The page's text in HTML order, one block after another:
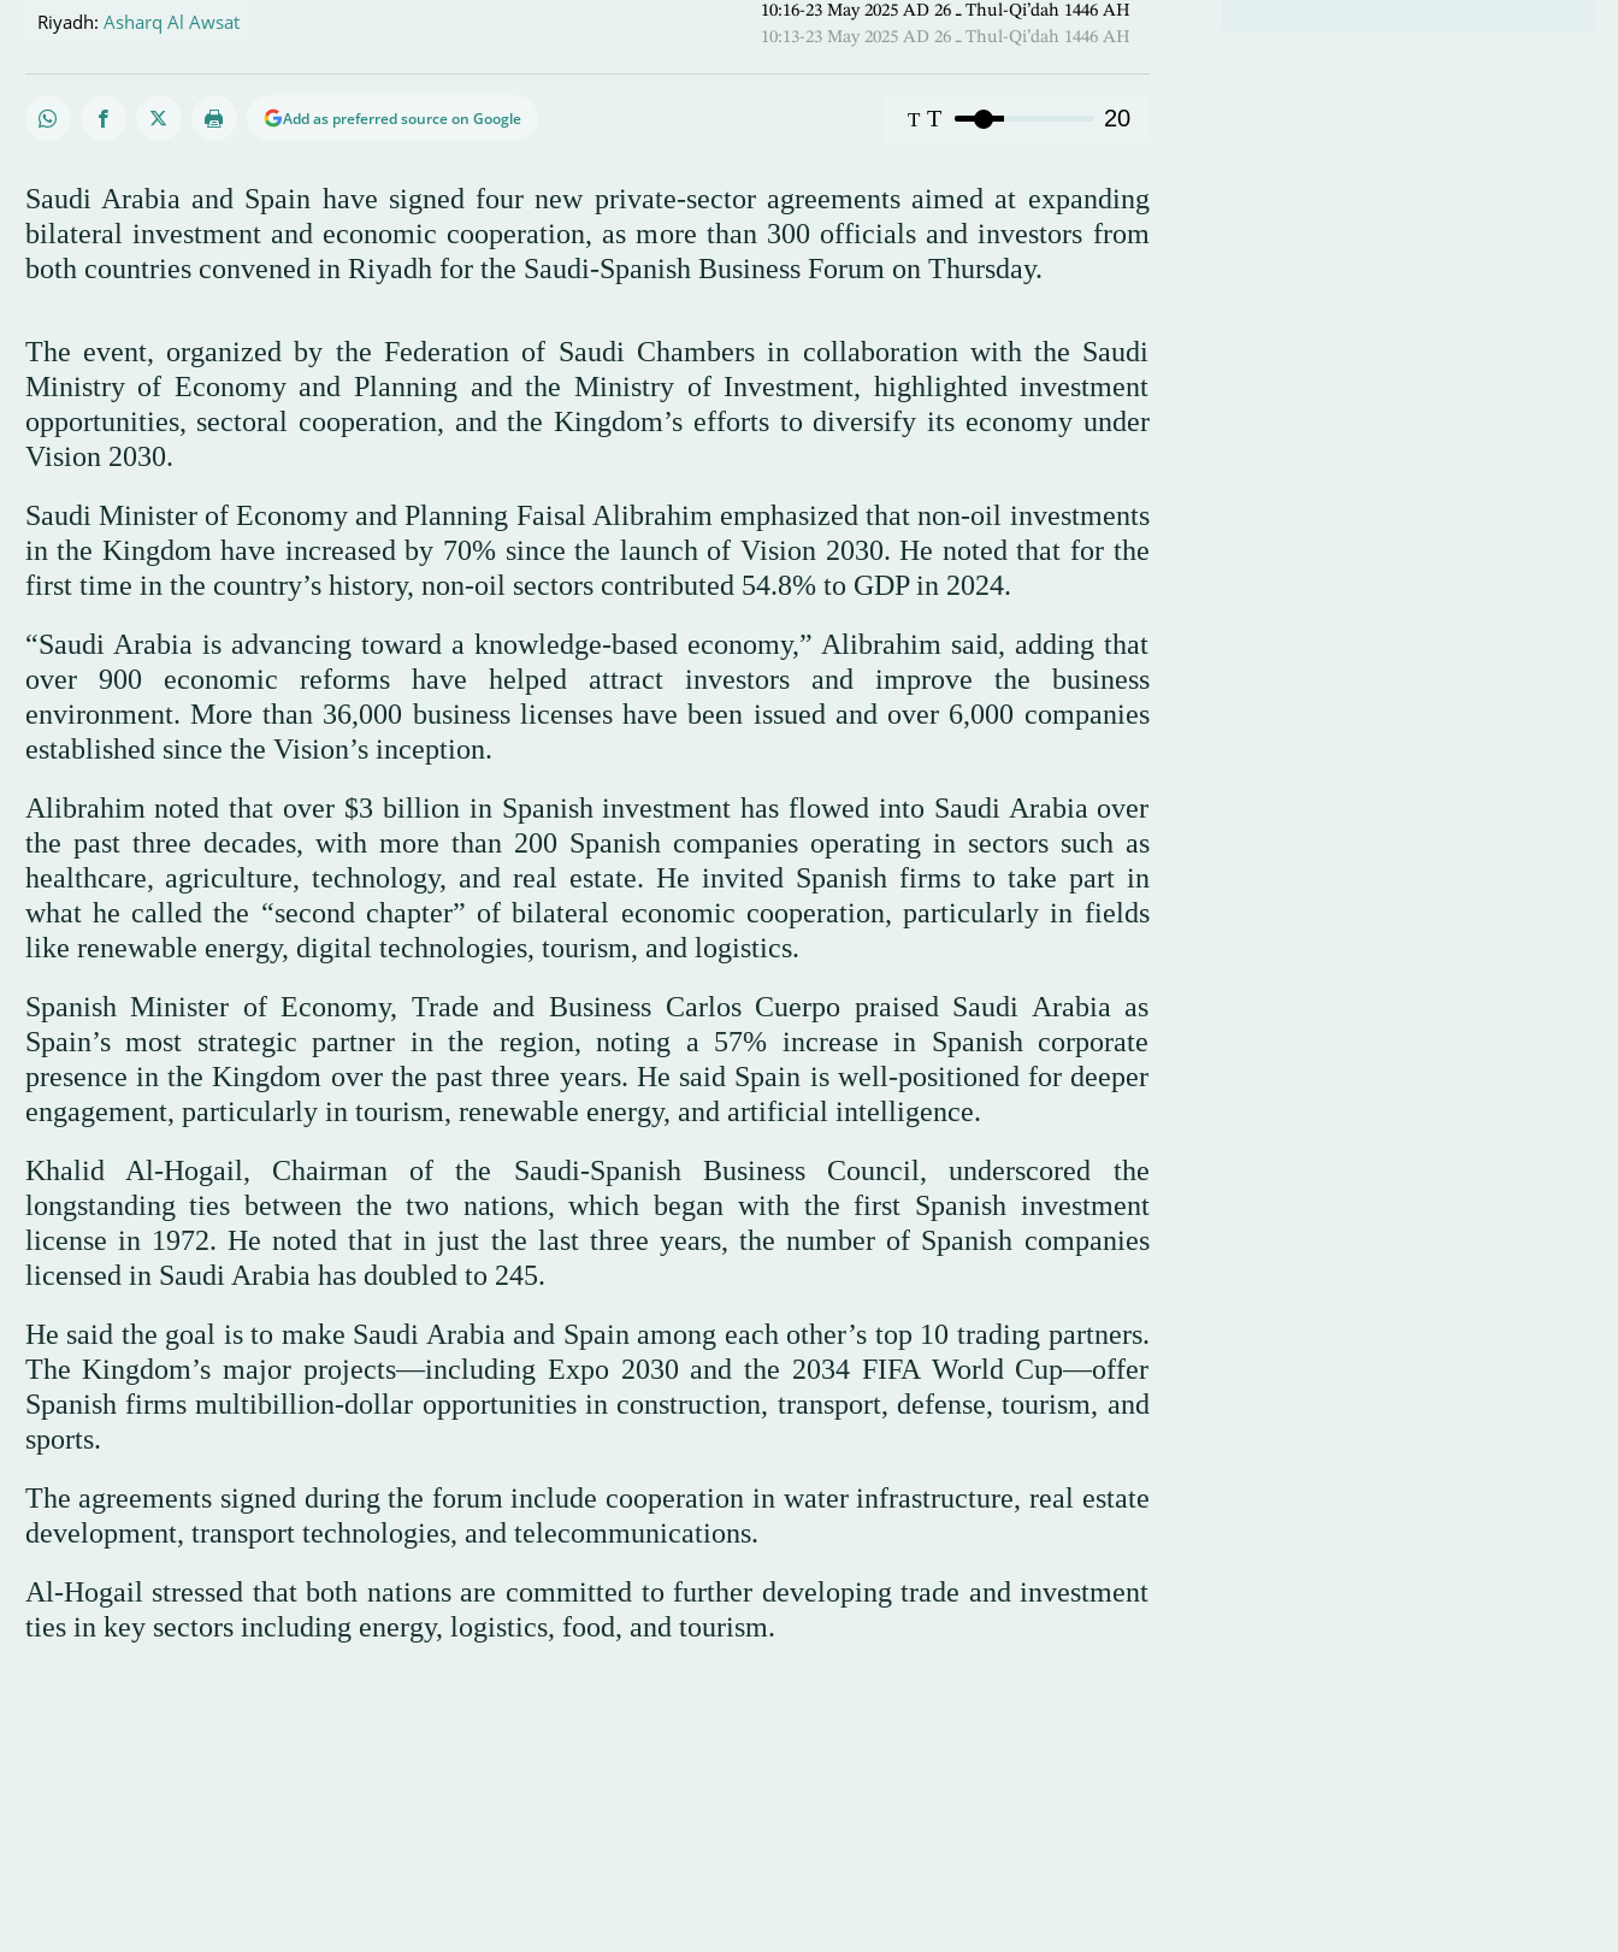
Riyadh: Asharq Al Awsat
10:16-23 May 2025 AD ـ 26 Thul-Qi’dah 1446 AH
10:13-23 May 2025 AD ـ 26 Thul-Qi’dah 1446 AH
Add as preferred source on Google T T 20
Saudi Arabia and Spain have signed four new private-sector agreements aimed at expanding
bilateral investment and economic cooperation, as more than 300 officials and investors from
both countries convened in Riyadh for the Saudi-Spanish Business Forum on Thursday.
The event, organized by the Federation of Saudi Chambers in collaboration with the Saudi
Ministry of Economy and Planning and the Ministry of Investment, highlighted investment
opportunities, sectoral cooperation, and the Kingdom’s efforts to diversify its economy under
Vision 2030.
Saudi Minister of Economy and Planning Faisal Alibrahim emphasized that non-oil investments
in the Kingdom have increased by 70% since the launch of Vision 2030. He noted that for the
first time in the country’s history, non-oil sectors contributed 54.8% to GDP in 2024.
“Saudi Arabia is advancing toward a knowledge-based economy,” Alibrahim said, adding that
over 900 economic reforms have helped attract investors and improve the business
environment. More than 36,000 business licenses have been issued and over 6,000 companies
established since the Vision’s inception.
Alibrahim noted that over $3 billion in Spanish investment has flowed into Saudi Arabia over
the past three decades, with more than 200 Spanish companies operating in sectors such as
healthcare, agriculture, technology, and real estate. He invited Spanish firms to take part in
what he called the “second chapter” of bilateral economic cooperation, particularly in fields
like renewable energy, digital technologies, tourism, and logistics.
Spanish Minister of Economy, Trade and Business Carlos Cuerpo praised Saudi Arabia as
Spain’s most strategic partner in the region, noting a 57% increase in Spanish corporate
presence in the Kingdom over the past three years. He said Spain is well-positioned for deeper
engagement, particularly in tourism, renewable energy, and artificial intelligence.
Khalid Al-Hogail, Chairman of the Saudi-Spanish Business Council, underscored the
longstanding ties between the two nations, which began with the first Spanish investment
license in 1972. He noted that in just the last three years, the number of Spanish companies
licensed in Saudi Arabia has doubled to 245.
He said the goal is to make Saudi Arabia and Spain among each other’s top 10 trading partners.
The Kingdom’s major projects—including Expo 2030 and the 2034 FIFA World Cup—offer
Spanish firms multibillion-dollar opportunities in construction, transport, defense, tourism, and
sports.
The agreements signed during the forum include cooperation in water infrastructure, real estate
development, transport technologies, and telecommunications.
Al-Hogail stressed that both nations are committed to further developing trade and investment
ties in key sectors including energy, logistics, food, and tourism.